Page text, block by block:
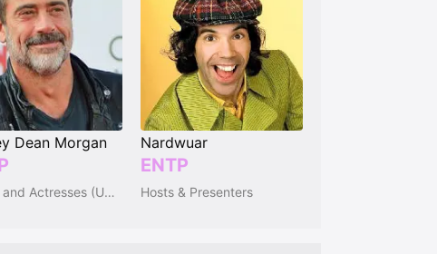
Dean Morgan
Actors and Actresses (USA)
Nardwuar
ENTP
Hosts & Presenters